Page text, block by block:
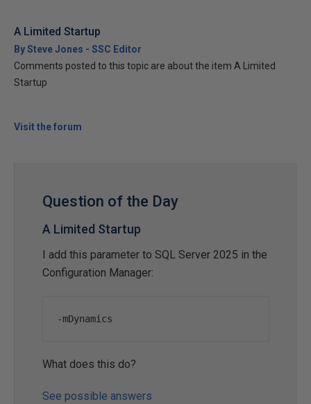
A Limited Startup
By Steve Jones - SSC Editor
Comments posted to this topic are about the item A Limited
Startup
Visit the forum
Question of the Day
A Limited Startup
I add this parameter to SQL Server 2025 in the
Configuration Manager:
-mDynamics
What does this do?
See possible answers